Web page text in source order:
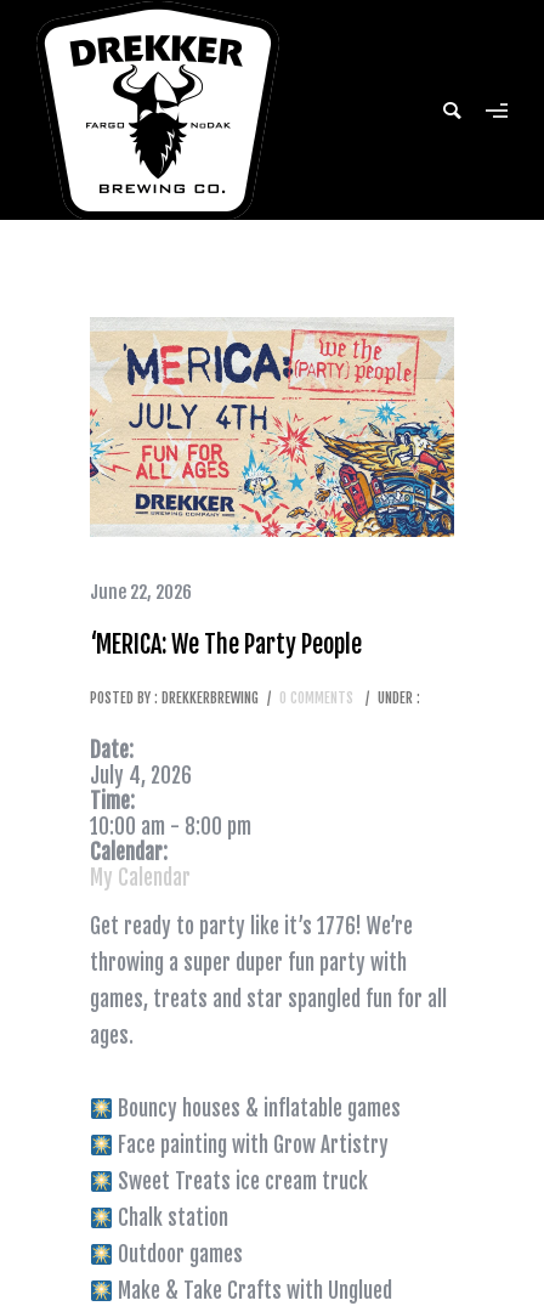
June 22, 2026
‘MERICA: We The Party People
POSTED BY : DREKKERBREWING / 0 COMMENTS / UNDER :
Date:
July 4, 2026
Time:
10:00 am - 8:00 pm
Calendar:
My Calendar
Get ready to party like it’s 1776! We’re
throwing a super duper fun party with
games, treats and star spangled fun for all
ages.
Bouncy houses & inflatable games
Face painting with Grow Artistry
Sweet Treats ice cream truck
Chalk station
Outdoor games
Make & Take Crafts with Unglued